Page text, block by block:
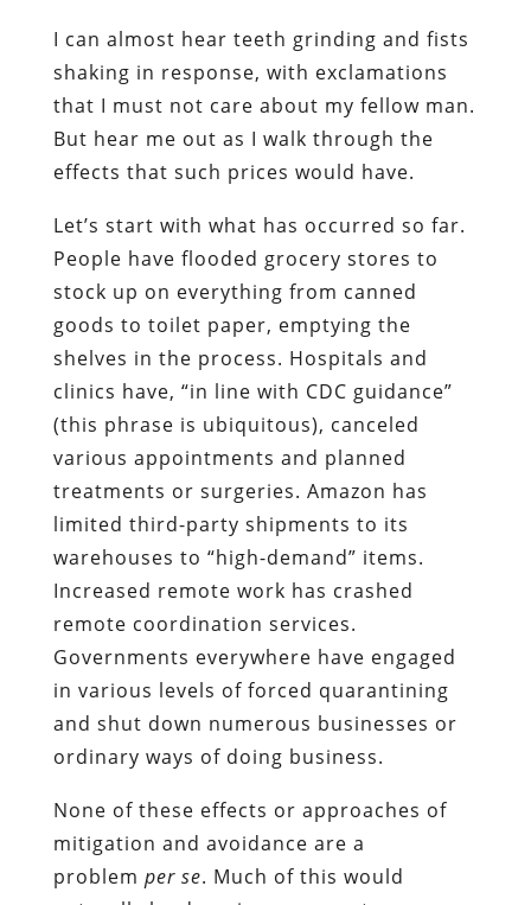
I can almost hear teeth grinding and fists
shaking in response, with exclamations
that I must not care about my fellow man.
But hear me out as I walk through the
effects that such prices would have.
Let’s start with what has occurred so far.
People have flooded grocery stores to
stock up on everything from canned
goods to toilet paper, emptying the
shelves in the process. Hospitals and
clinics have, “in line with CDC guidance”
(this phrase is ubiquitous), canceled
various appointments and planned
treatments or surgeries. Amazon has
limited third-party shipments to its
warehouses to “high-demand” items.
Increased remote work has crashed
remote coordination services.
Governments everywhere have engaged
in various levels of forced quarantining
and shut down numerous businesses or
ordinary ways of doing business.
None of these effects or approaches of
mitigation and avoidance are a
problem per se. Much of this would